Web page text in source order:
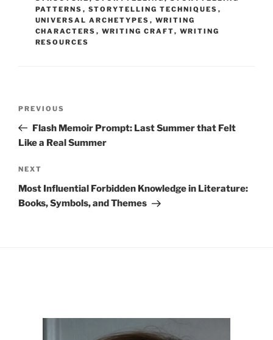
PATTERNS , STORYTELLING TECHNIQUES ,
UNIVERSAL ARCHETYPES , WRITING
CHARACTERS , WRITING CRAFT, WRITING
RESOURCES
Previous
Post
PREVIOUS
Flash Memoir Prompt: Last Summer that Felt
Like a Real Summer
Next
Post
NEXT
Most Influential Forbidden Knowledge in Literature:
Books, Symbols, and Themes